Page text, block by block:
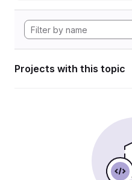
Projects with this topic